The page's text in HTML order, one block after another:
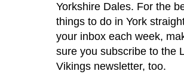
Yorkshire Dales. For the
things to do in York
your inbox each week,
sure you subscribe to the
Vikings newsletter, too.